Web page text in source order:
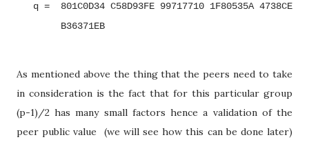
q =  801C0D34 C58D93FE 99717710 1F80535A 4738CEBC
        B36371EB
As mentioned above the thing that the peers need to take
in consideration is the fact that for this particular group
(p-1)/2 has many small factors hence a validation of the
peer public value (we will see how this can be done later)